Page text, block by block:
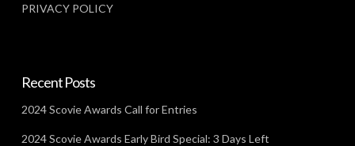
PRIVACY POLICY
Recent Posts
2024 Scovie Awards Call for Entries
2024 Scovie Awards Early Bird Special: 3 Days Left